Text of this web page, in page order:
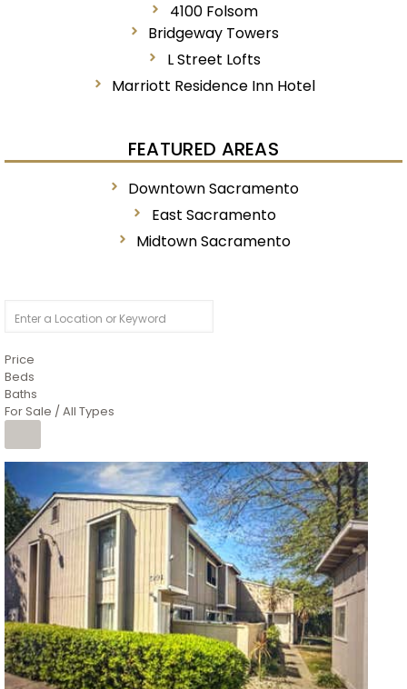
4100 Folsom
Bridgeway Towers
L Street Lofts
Marriott Residence Inn Hotel
FEATURED AREAS
Downtown Sacramento
East Sacramento
Midtown Sacramento
Price
Beds
Baths
For Sale / All Types
1/
$6,995,000
Residential
For Sale
Active
3
BEDS
3
TOTAL BATHS
2,520
SQFT